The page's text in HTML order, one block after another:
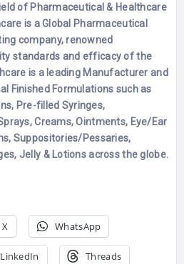
of Pharmaceutical & Healthcare
is a Global Pharmaceutical
company, renowned
standards and efficacy of the
is a leading Manufacturer and
Finished Formulations such as
Pre-filled Syringes,
Creams, Ointments, Eye/Ear
Suppositories/Pessaries,
Jelly & Lotions across the globe.
X WhatsApp
LinkedIn Threads